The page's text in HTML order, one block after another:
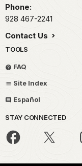
Phone:
928 467-2241
Contact Us
TOOLS
FAQ
Site Index
Español
STAY CONNECTED